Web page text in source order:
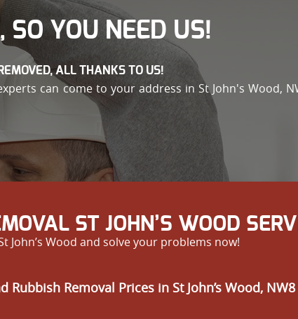
SO YOU NEED US!
ALL THANKS TO US!
can come to your address in St John's Wood,
ST JOHN’S WOOD
John’s Wood and solve your problems now!
Removal Prices in St John’s Wood, NW8